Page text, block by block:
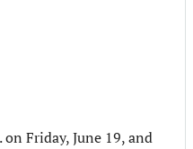
Friday, June 19, and